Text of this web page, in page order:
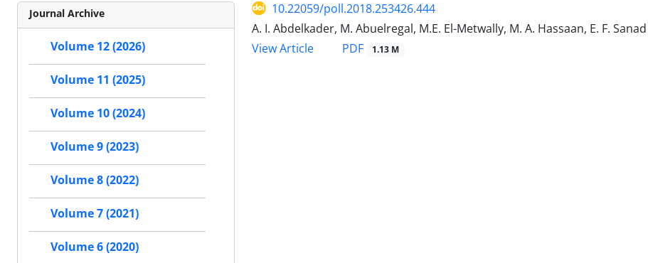
10.22059/poll.2018.253426.444
A. I. Abdelkader, M. Abuelregal, M.E. El-Metwally, M. A. Hassaan, E. F. Sanad
View Article
PDF 1.13 M
Journal Archive
Volume 12 (2026)
Volume 11 (2025)
Volume 10 (2024)
Volume 9 (2023)
Volume 8 (2022)
Volume 7 (2021)
Volume 6 (2020)